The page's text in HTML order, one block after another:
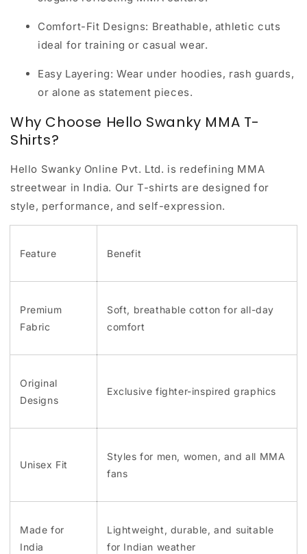
Comfort-Fit Designs: Breathable, athletic cuts
ideal for training or casual wear.
Easy Layering: Wear under hoodies, rash guards,
or alone as statement pieces.
Why Choose Hello Swanky MMA T-
Shirts?
Hello Swanky Online Pvt. Ltd. is redefining MMA
streetwear in India. Our T-shirts are designed for
style, performance, and self-expression.
Feature Benefit
Premium
Fabric
Soft, breathable cotton for all-day
comfort
Original
Designs
Exclusive fighter-inspired graphics
Unisex Fit
Styles for men, women, and all MMA
fans
Made for
India
Lightweight, durable, and suitable
for Indian weather